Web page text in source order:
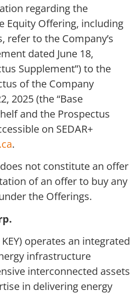
regarding the
Equity Offering, including
refer to the Company’s
dated June 18,
Supplement”) to the
of the Company
2025 (the “Base
and the Prospectus
on SEDAR+
.
not constitute an offer
of an offer to buy any
the Offerings.
KEY) operates an integrated
infrastructure
interconnected assets
in delivering energy